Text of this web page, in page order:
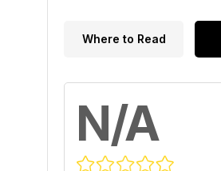
Where to Read
N/A